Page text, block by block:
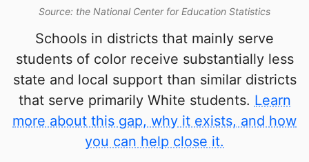
Source: the National Center for Education Statistics
Schools in districts that mainly serve
students of color receive substantially less
state and local support than similar districts
that serve primarily White students. Learn
more about this gap, why it exists, and how
you can help close it.